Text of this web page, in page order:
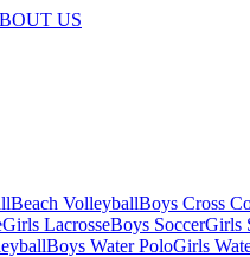
US
Beach VolleyballBoys Cross
Girls LacrosseBoys SoccerGirls
Boys Water PoloGirls